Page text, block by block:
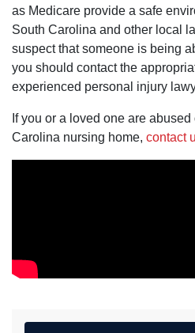
as Medicare provide a safe
South Carolina and other local
suspect that someone is being
you should contact the
experienced personal injury
If you or a loved one are
Carolina nursing home, contact